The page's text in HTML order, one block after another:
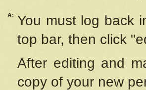
A: You must log back
top bar, then click
After editing and
copy of your new